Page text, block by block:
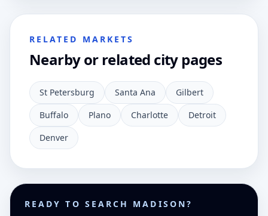
RELATED MARKETS
Nearby or related city pages
St Petersburg Santa Ana
Gilbert
Buffalo
Plano Charlotte
Detroit
Denver
READY TO SEARCH MADISON?